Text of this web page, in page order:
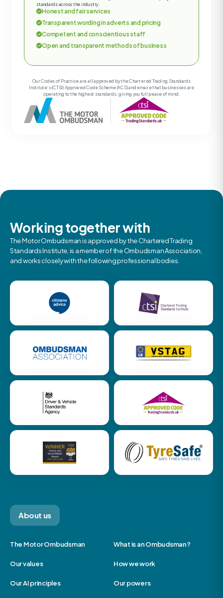
standards across the industry.
Honest and fair services
Transparent wording in adverts and pricing
Competent and conscientious staff
Open and transparent methods of business
Our Codes of Practice are all approved by the Chartered Trading Standards
Institute’s (CTSI) Approved Code Scheme (ACS) and ensure that businesses are
operating to the highest standards, giving you full peace of mind.
Working together with
The Motor Ombudsman is approved by the Chartered Trading
Standards Institute, is a member of the Ombudsman Association,
and works closely with the following professional bodies.
About us
The Motor Ombudsman What is an Ombudsman?
Our values How we work
Our AI principles Our powers